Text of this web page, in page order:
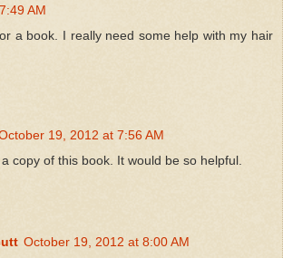
AM
a book. I really need some help with my hair
19, 2012 at 7:56 AM
copy of this book. It would be so helpful.
October 19, 2012 at 8:00 AM